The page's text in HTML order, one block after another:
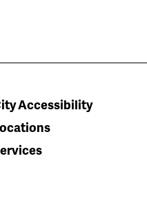
Accessibility